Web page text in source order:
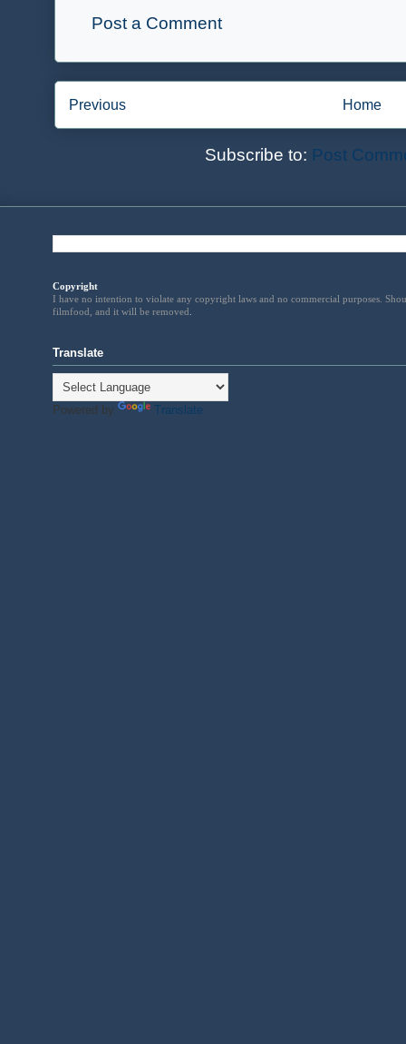
Post a Comment
Previous Home
Subscribe to: Post
Copyright
I have no intention to violate any copyright laws and no commercial purposes.
filmfood, and it will be removed
Translate
Powered by Translate